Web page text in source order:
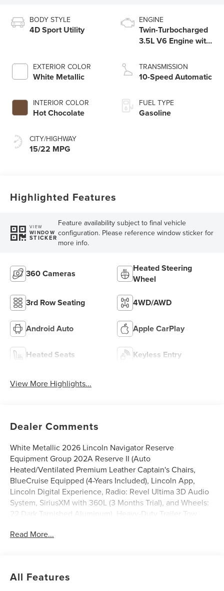
BODY STYLE
4D Sport Utility
EXTERIOR COLOR
White Metallic
INTERIOR COLOR
Hot Chocolate
CITY/HIGHWAY
15/22 MPG
ENGINE
Twin-Turbocharged
3.5L V6 Engine with
Technology
TRANSMISSION
10-Speed Automatic
FUEL TYPE
Gasoline
Highlighted Features
VIEW
WINDOW
STICKER
Feature availability subject to final vehicle
configuration. Please reference window sticker for
more info.
360 Cameras
Heated Steering
Wheel
3rd Row Seating 4WD/AWD
Android Auto Apple CarPlay
Heated Seats Keyless Entry
View More Highlights...
Dealer Comments
White Metallic 2026 Lincoln Navigator Reserve
Equipment Group 202A Reserve II (Auto
Heated/Ventilated Premium Leather Captain's Chairs,
BlueCruise Equipped (4-Years Included), Lincoln App,
Lincoln Digital Experience, Radio: Revel Ultima 3D Audio
System, SiriusXM with 360L (3 Months Trial), and Wheels:
22 Dark Tarnished Aluminum), Heavy-Duty Trailer Tow
Controller), Lincoln Connectivity Package (4-Years
Adaptive suspension, Air Conditioning, Alloy wheels,
Read More...
All Features